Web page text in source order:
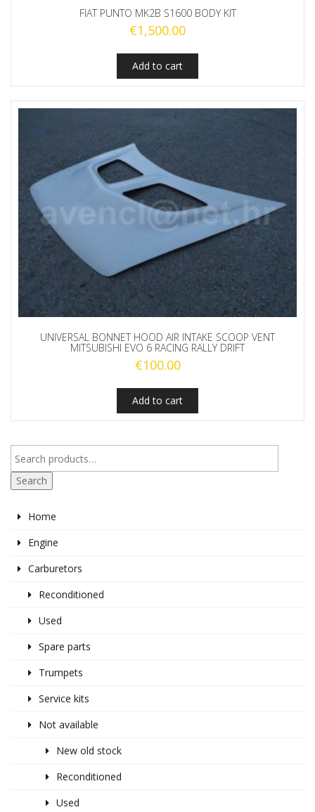
FIAT PUNTO MK2B S1600 BODY KIT
€1,500.00
Add to cart
UNIVERSAL BONNET HOOD AIR INTAKE SCOOP VENT
MITSUBISHI EVO 6 RACING RALLY DRIFT
€100.00
Add to cart
Search
Home
Engine
Carburetors
Reconditioned
Used
Spare parts
Trumpets
Service kits
Not available
New old stock
Reconditioned
Used